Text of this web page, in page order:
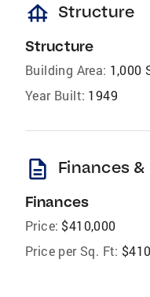
foundation Structure
Structure
Building Area: 1,000
Year Built: 1949
description Finances
Finances
Price: $410,000
Price per Sq. Ft: